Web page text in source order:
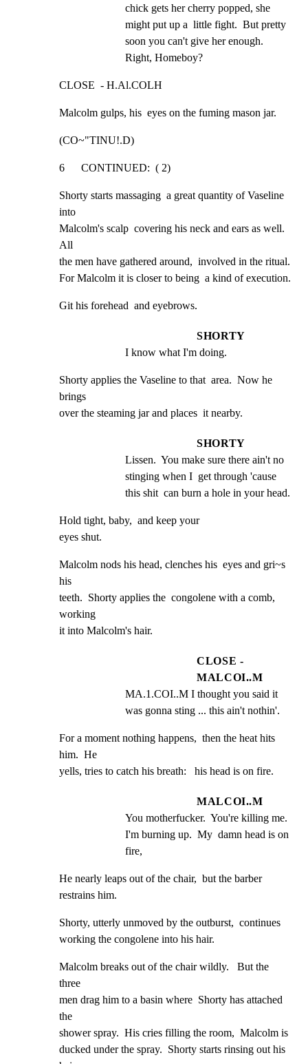
chick gets her cherry popped, she
might put up a  little fight.  But pretty
soon you can't give her enough.
Right, Homeboy?
CLOSE  - H.Al.COLH
Malcolm gulps, his  eyes on the fuming mason jar.
(CO~"TINU!.D)
6      CONTINUED:  ( 2)
Shorty starts massaging  a great quantity of Vaseline
into
Malcolm's scalp  covering his neck and ears as well.
All
the men have gathered around,  involved in the ritual.
For Malcolm it is closer to being  a kind of execution.
Git his forehead  and eyebrows.
SHORTY
I know what I'm doing.
Shorty applies the Vaseline to that  area.  Now he
brings
over the steaming jar and places  it nearby.
SHORTY
Lissen.  You make sure there ain't no
stinging when I  get through 'cause
this shit  can burn a hole in your head.
Hold tight, baby,  and keep your
eyes shut.
Malcolm nods his head, clenches his  eyes and gri~s
his
teeth.  Shorty applies the  congolene with a comb,
working
it into Malcolm's hair.
CLOSE -
MALCOI..M
MA.1.COI..M I thought you said it
was gonna sting ... this ain't nothin'.
For a moment nothing happens,  then the heat hits
him.  He
yells, tries to catch his breath:   his head is on fire.
MALCOI..M
You motherfucker.  You're killing me.
I'm burning up.  My  damn head is on
fire,
He nearly leaps out of the chair,  but the barber
restrains him.
Shorty, utterly unmoved by the outburst,  continues
working the congolene into his hair.
Malcolm breaks out of the chair wildly.   But the
three
men drag him to a basin where  Shorty has attached
the
shower spray.  His cries filling the room,  Malcolm is
ducked under the spray.  Shorty starts rinsing out his